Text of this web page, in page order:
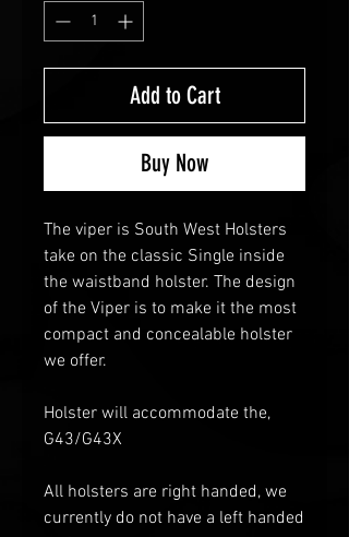
Add to Cart
Buy Now
The viper is South West Holsters
take on the classic Single inside
the waistband holster. The design
of the Viper is to make it the most
compact and concealable holster
we offer.
Holster will accommodate the,
G43/G43X
All holsters are right handed, we
currently do not have a left handed